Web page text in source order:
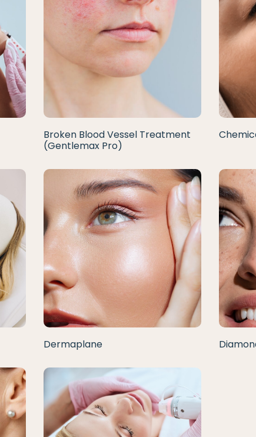
Broken Blood Vessel Treatment
(Gentlemax Pro)
Dermaplane